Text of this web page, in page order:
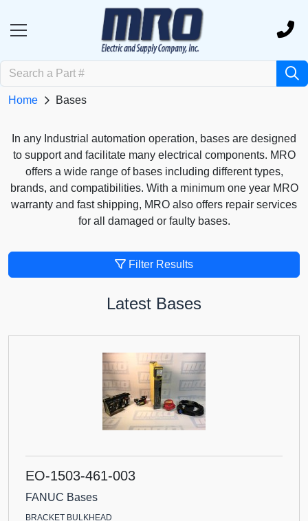
Home Bases
In any Industrial automation operation, bases are designed
to support and facilitate many electrical components. MRO
offers a wide range of bases including different types,
brands, and compatibilities. With a minimum one year MRO
warranty and fast shipping, MRO also offers repair services
for all damaged or faulty bases.
Filter Results
Latest Bases
EO-1503-461-003
FANUC Bases
BRACKET BULKHEAD